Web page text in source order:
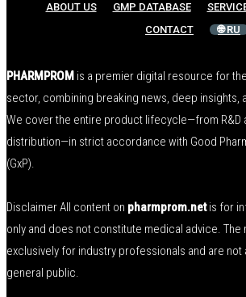
ABOUT US GMP DATABASE
CONTACT
🌐 RU
PHARMPROM is a premier digital resource for
sector, combining breaking news, deep insights,
We cover the entire product lifecycle—from R&D
distribution—in strict accordance with Good
(GxP).
Disclaimer All content on pharmprom.netis for
only and does not constitute medical advice. The
exclusively for industry professionals and are
general public.